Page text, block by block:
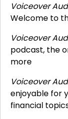
Voiceover
Welcome to
Voiceover
podcast, the
more
Voiceover
enjoyable for
financial